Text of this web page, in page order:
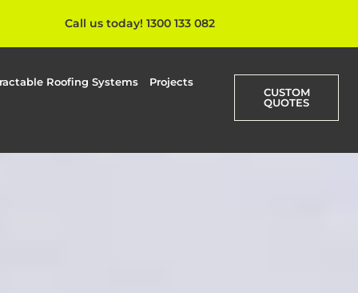
Call us today! 1300 133 082
Roofing Systems Projects
CUSTOM
QUOTES